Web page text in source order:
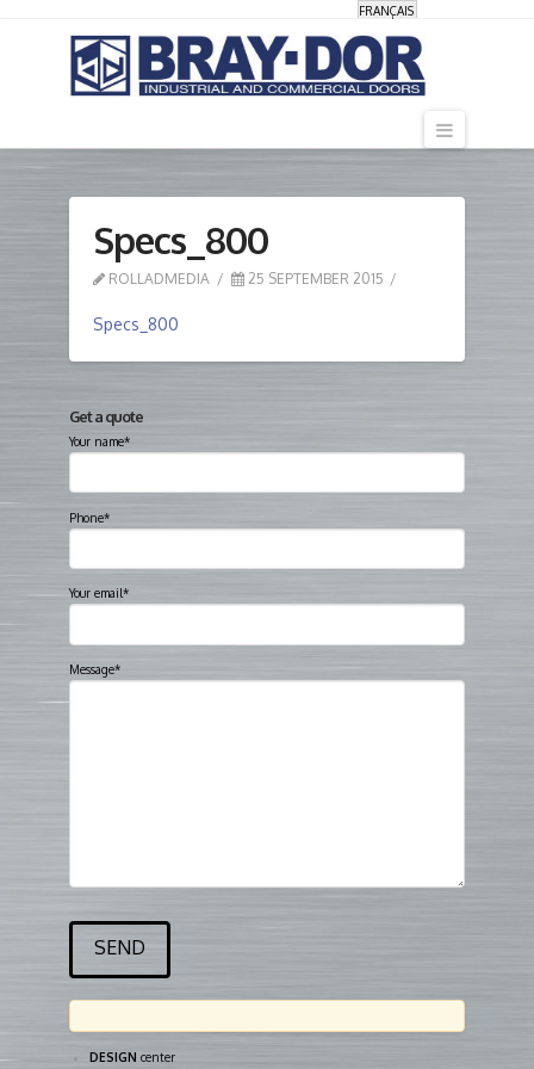
FRANÇAIS
Specs_800
ROLLADMEDIA 25 SEPTEMBER 2015
Specs_800
Get a quote
Your name*
Phone*
Your email*
Message*
DESIGN center